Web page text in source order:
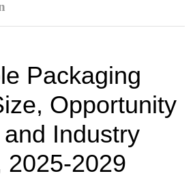
Packaging
Opportunity
Industry
2025-2029